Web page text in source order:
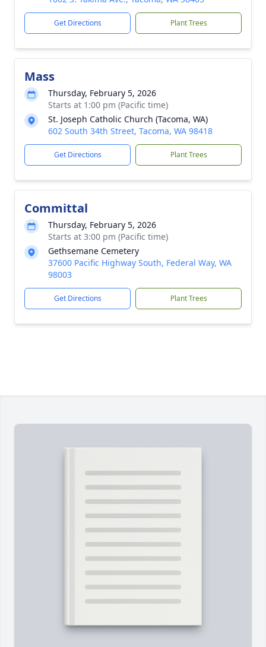
Get Directions Plant Trees
Mass
Thursday, February 5, 2026
Starts at 1:00 pm (Pacific time)
St. Joseph Catholic Church (Tacoma, WA)
602 South 34th Street, Tacoma, WA 98418
Get Directions Plant Trees
Committal
Thursday, February 5, 2026
Starts at 3:00 pm (Pacific time)
Gethsemane Cemetery
37600 Pacific Highway South, Federal Way, WA
98003
Get Directions Plant Trees